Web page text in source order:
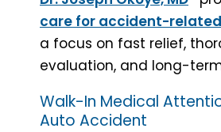
care for accident-
a focus on fast relief,
evaluation, and long-
Walk-In Medical
Auto Accident